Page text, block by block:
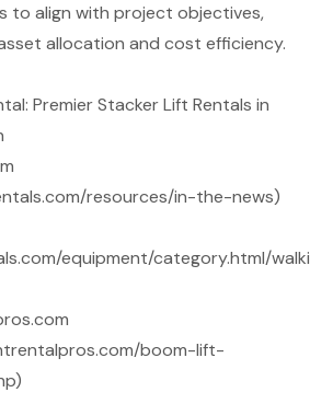
to align with project objectives,
allocation and cost efficiency.
Premier Stacker Lift Rentals in
resources/in-the-news)
equipment/category.html/walki
boom-lift-